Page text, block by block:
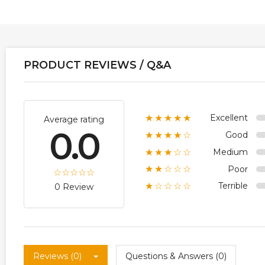
PRODUCT REVIEWS / Q&A
Average rating
0.0
0 Review
★★★★★ Excellent
★★★★☆ Good
★★★☆☆ Medium
★★☆☆☆ Poor
★☆☆☆☆ Terrible
Reviews (0) Questions & Answers (0)